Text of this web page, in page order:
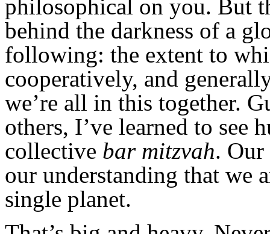
philosophical on you. But
behind the darkness of a
following: the extent to
cooperatively, and
we’re all in this together.
others, I’ve learned to see
collective bar mitzvah. Our
our understanding that we
single planet.